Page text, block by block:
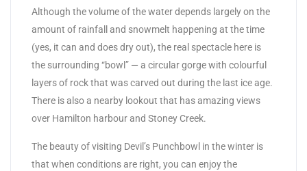
Although the volume of the water depends largely on the
amount of rainfall and snowmelt happening at the time
(yes, it can and does dry out), the real spectacle here is
the surrounding “bowl” — a circular gorge with colourful
layers of rock that was carved out during the last ice age.
There is also a nearby lookout that has amazing views
over Hamilton harbour and Stoney Creek.
The beauty of visiting Devil’s Punchbowl in the winter is
that when conditions are right, you can enjoy the